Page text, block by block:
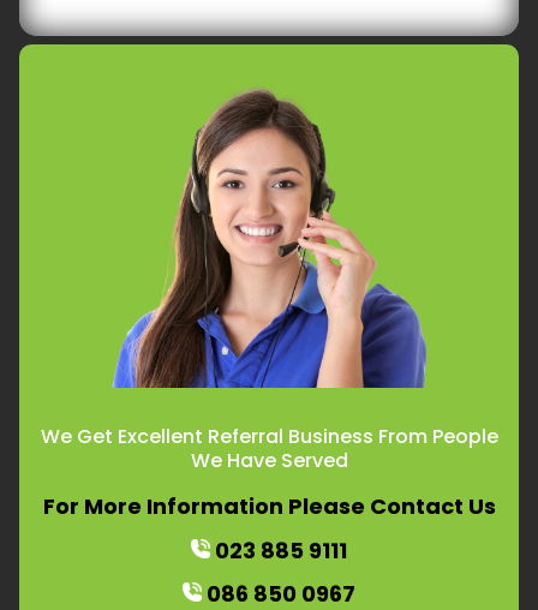
We Get Excellent Referral Business From People
We Have Served
For More Information Please Contact Us
023 885 9111
086 850 0967